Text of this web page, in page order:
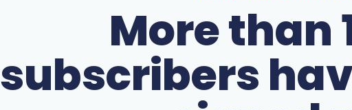
More than
subscribers